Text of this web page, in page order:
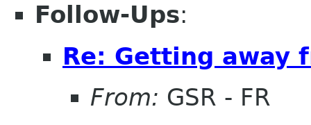
Follow-Ups:
Re: Getting away
From: GSR - FR